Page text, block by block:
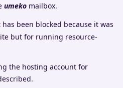
umeko mailbox.
has been blocked because it was
but for running resource-
the hosting account for